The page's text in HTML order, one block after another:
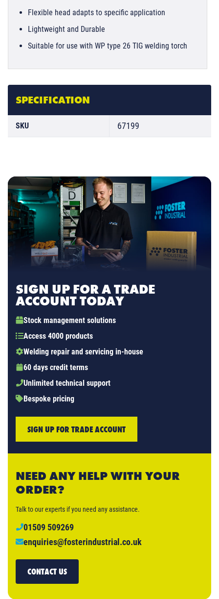
Flexible head adapts to specific application
Lightweight and Durable
Suitable for use with WP type 26 TIG welding torch
SPECIFICATION
SKU 67199
SIGN UP FOR A TRADE
ACCOUNT TODAY
Stock management solutions
Access 4000 products
Welding repair and servicing in-house
60 days credit terms
Unlimited technical support
Bespoke pricing
SIGN UP FOR TRADE ACCOUNT
NEED ANY HELP WITH YOUR
ORDER?
Talk to our experts if you need any assistance.
01509 509269
enquiries@fosterindustrial.co.uk
CONTACT US